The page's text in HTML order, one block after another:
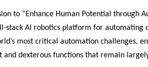
to “Enhance Human Potential through
stack AI robotics platform for automating
most critical automation challenges,
and dexterous functions that remain